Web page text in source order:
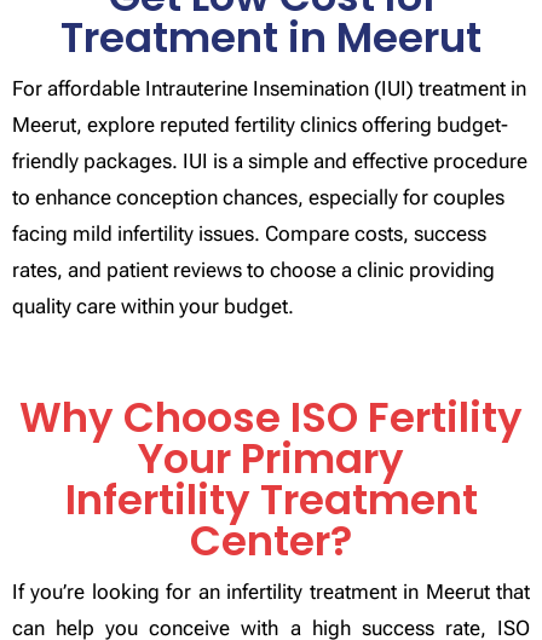
Treatment in Meerut
For affordable Intrauterine Insemination (IUI) treatment in
Meerut, explore reputed fertility clinics offering budget-
friendly packages. IUI is a simple and effective procedure
to enhance conception chances, especially for couples
facing mild infertility issues. Compare costs, success
rates, and patient reviews to choose a clinic providing
quality care within your budget.
Why Choose ISO Fertility
Your Primary
Infertility Treatment
Center?
If you’re looking for an infertility treatment in Meerut that
can help you conceive with a high success rate, ISO